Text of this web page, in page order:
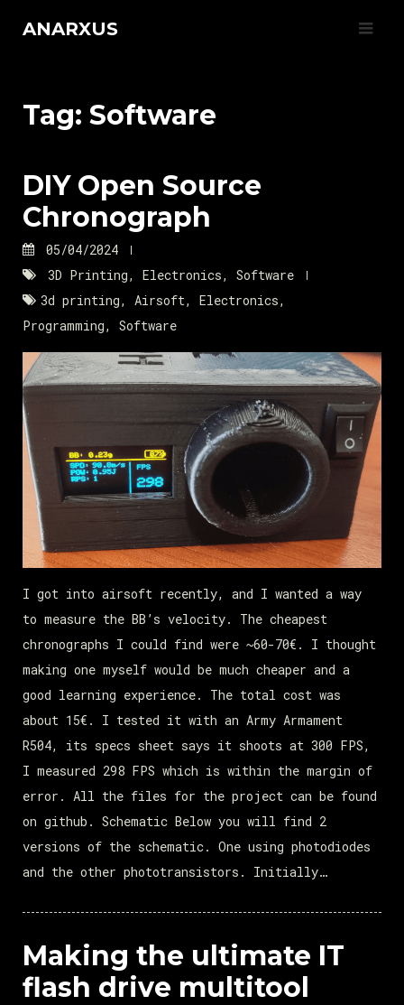
ANARXUS
Tag: Software
DIY Open Source
Chronograph
05/04/2024
3D Printing, Electronics, Software
3d printing, Airsoft, Electronics,
Programming, Software
I got into airsoft recently, and I wanted a way
to measure the BB’s velocity. The cheapest
chronographs I could find were ~60-70€. I thought
making one myself would be much cheaper and a
good learning experience. The total cost was
about 15€. I tested it with an Army Armament
R504, its specs sheet says it shoots at 300 FPS,
I measured 298 FPS which is within the margin of
error. All the files for the project can be found
on github. Schematic Below you will find 2
versions of the schematic. One using photodiodes
and the other phototransistors. Initially…
Making the ultimate IT
flash drive multitool